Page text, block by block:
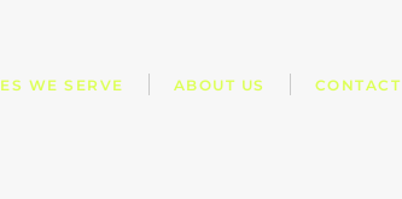
WE SERVE ABOUT US CONTACT